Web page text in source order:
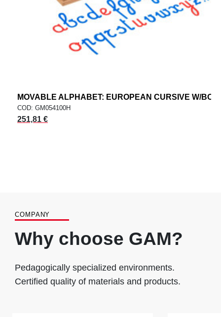
MOVABLE ALPHABET: EUROPEAN CURSIVE W/BOX
COD: GM054100H
251,81 €
COMPANY
Why choose GAM?
Pedagogically specialized environments.
Certified quality of materials and products.